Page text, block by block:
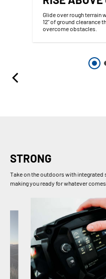
Glide over rough terrain
12" of ground clearance
overcome obstacles.
STRONG
Take on the outdoors with
making you ready for whatever comes